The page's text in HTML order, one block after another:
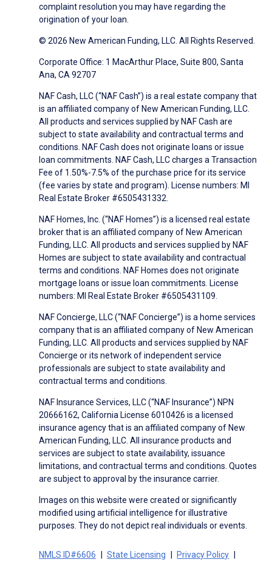
complaint resolution you may have regarding the
origination of your loan.
© 2026 New American Funding, LLC. All Rights Reserved.
Corporate Office: 1 MacArthur Place, Suite 800, Santa
Ana, CA 92707
NAF Cash, LLC (“NAF Cash”) is a real estate company that
is an affiliated company of New American Funding, LLC.
All products and services supplied by NAF Cash are
subject to state availability and contractual terms and
conditions. NAF Cash does not originate loans or issue
loan commitments. NAF Cash, LLC charges a Transaction
Fee of 1.50%-7.5% of the purchase price for its service
(fee varies by state and program). License numbers: MI
Real Estate Broker #6505431332.
NAF Homes, Inc. (“NAF Homes”) is a licensed real estate
broker that is an affiliated company of New American
Funding, LLC. All products and services supplied by NAF
Homes are subject to state availability and contractual
terms and conditions. NAF Homes does not originate
mortgage loans or issue loan commitments. License
numbers: MI Real Estate Broker #6505431109.
NAF Concierge, LLC (“NAF Concierge”) is a home services
company that is an affiliated company of New American
Funding, LLC. All products and services supplied by NAF
Concierge or its network of independent service
professionals are subject to state availability and
contractual terms and conditions.
NAF Insurance Services, LLC (“NAF Insurance”) NPN
20666162, California License 6010426 is a licensed
insurance agency that is an affiliated company of New
American Funding, LLC. All insurance products and
services are subject to state availability, issuance
limitations, and contractual terms and conditions. Quotes
are subject to approval by the insurance carrier.
Images on this website were created or significantly
modified using artificial intelligence for illustrative
purposes. They do not depict real individuals or events.
NMLS ID#6606 State Licensing
Privacy Policy